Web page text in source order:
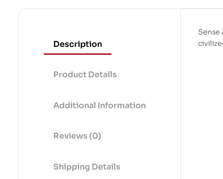
Description
Product Details
Additional Information
Reviews (0)
Shipping Details
Sense